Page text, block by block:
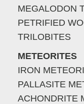
MEGALODON
PETRIFIED
TRILOBITES
METEORITES
IRON
PALLASITE
ACHONDRITE